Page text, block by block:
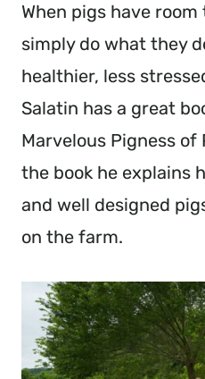
When pigs have
simply do what they
healthier, less
Salatin has a great
Marvelous Pigness of
the book he explains
and well designed
on the farm.